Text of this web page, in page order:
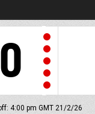
4:00 pm GMT 21/2/26